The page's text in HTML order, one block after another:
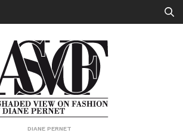
DIANE PERNET